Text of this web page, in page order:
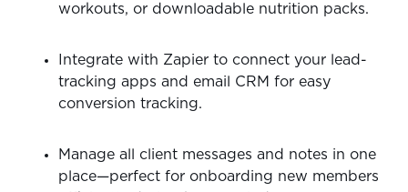
workouts, or downloadable nutrition packs.
Integrate with Zapier to connect your lead-
tracking apps and email CRM for easy
conversion tracking.
Manage all client messages and notes in one
place—perfect for onboarding new members